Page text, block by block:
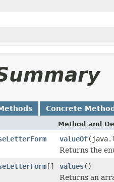
Concrete
Method and
valueOf
Returns the
[] values()
Returns an